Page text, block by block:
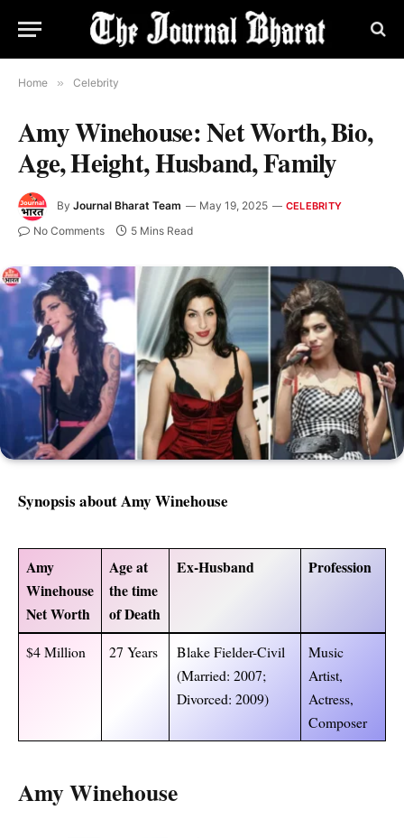
Home » Celebrity
Amy Winehouse: Net Worth, Bio,
Age, Height, Husband, Family
By Journal Bharat Team May 19, 2025 CELEBRITY
No Comments 5 Mins Read
Synopsis aboutAmy Winehouse
Amy
Winehouse
Net Worth
Age at
the time
of Death
Ex-Husband Profession
$4 Million 27 Years
Blake Fielder-Civil
(Married: 2007;
Divorced: 2009)
Music
Artist,
Actress,
Composer
Amy Winehouse